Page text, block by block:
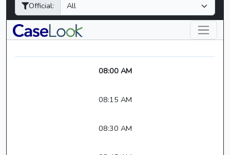
Official:
08:00 AM
08:15 AM
08:30 AM